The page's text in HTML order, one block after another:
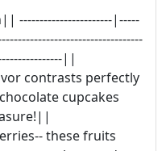
-----------------------|-----
||
contrasts perfectly
cupcakes
these fruits